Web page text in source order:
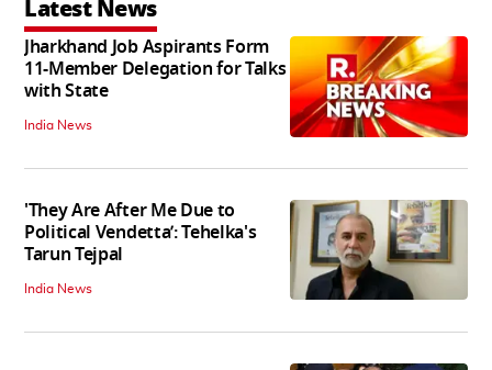
Latest News
Jharkhand Job Aspirants Form
11-Member Delegation for Talks
with State
India News
'They Are After Me Due to
Political Vendetta’: Tehelka's
Tarun Tejpal
India News